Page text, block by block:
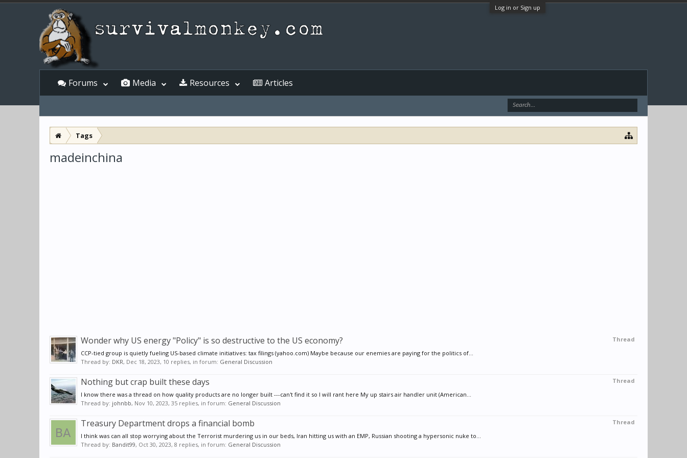
Log in or Sign up
Tags
madeinchina
Thread
Wonder why US energy "Policy" is so destructive to the US economy?
CCP-tied group is quietly fueling US-based climate initiatives: tax filings (yahoo.com) Maybe because our enemies are paying for the politics of...
Thread by: DKR, Dec 18, 2023, 10 replies, in forum: General Discussion
Thread
Nothing but crap built these days
I know there was a thread on how quality products are no longer built ---can't find it so I will rant here My up stairs air handler unit (American...
Thread by: johnbb, Nov 10, 2023, 35 replies, in forum: General Discussion
Thread
Treasury Department drops a financial bomb
I think was can all stop worrying about the Terrorist murdering us in our beds, Iran hitting us with an EMP, Russian shooting a hypersonic nuke to...
Thread by: Bandit99, Oct 30, 2023, 8 replies, in forum: General Discussion
Forums Media Resources Articles